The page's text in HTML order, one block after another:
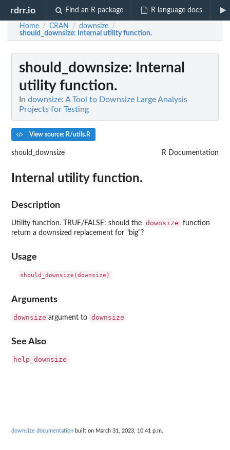
rdrr.io Find an R package R language docs
Home / CRAN / downsize /
should_downsize: Internal utility function.
should_downsize: Internal
utility function.
In downsize: A Tool to Downsize Large Analysis
Projects for Testing
View source: R/utils.R
should_downsize R Documentation
Internal utility function.
Description
Utility function. TRUE/FALSE: should the downsize
function
return a downsized replacement for "big"?
Usage
Arguments
downsize argument to downsize
See Also
help_downsize
downsize documentation built on March 31, 2023, 10:41 p.m.